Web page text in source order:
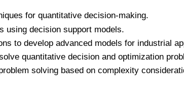
for quantitative decision-making.
using decision support models.
to develop advanced models for industrial
quantitative decision and optimization
solving based on complexity